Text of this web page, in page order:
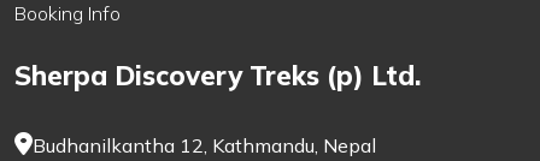
Sherpa Discovery Treks (p) Ltd.
Budhanilkantha 12, Kathmandu, Nepal
Booking Info